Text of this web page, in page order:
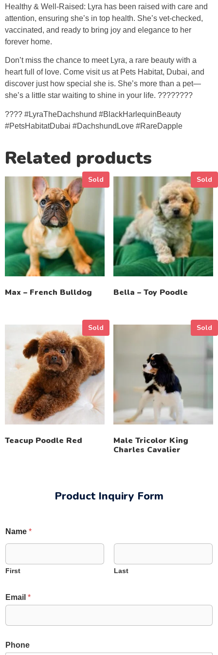
Healthy & Well-Raised: Lyra has been raised with care and
attention, ensuring she’s in top health. She’s vet-checked,
vaccinated, and ready to bring joy and elegance to her
forever home.
Don’t miss the chance to meet Lyra, a rare beauty with a
heart full of love. Come visit us at Pets Habitat, Dubai, and
discover just how special she is. She’s more than a pet—
she’s a little star waiting to shine in your life. ????????
???? #LyraTheDachshund #BlackHarlequinBeauty
#PetsHabitatDubai #DachshundLove #RareDapple
Related products
Sold
Max – French Bulldog
Sold
Bella – Toy Poodle
Sold
Teacup Poodle Red
Sold
Male Tricolor King
Charles Cavalier
Product Inquiry Form
Name *
First Last
o
m
e
t
Email *
C
Phone